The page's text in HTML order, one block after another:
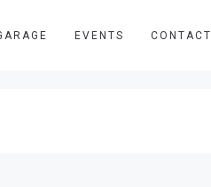
EVENTS CONTACT